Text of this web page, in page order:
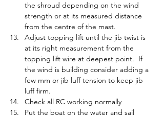
the shroud depending on the wind
strength or at its measured distance
from the centre of the mast.
Adjust topping lift until the jib twist is
at its right measurement from the
topping lift wire at deepest point.  If
the wind is building consider adding a
few mm or jib luff tension to keep jib
luff firm.
Check all RC working normally
Put the boat on the water and sail